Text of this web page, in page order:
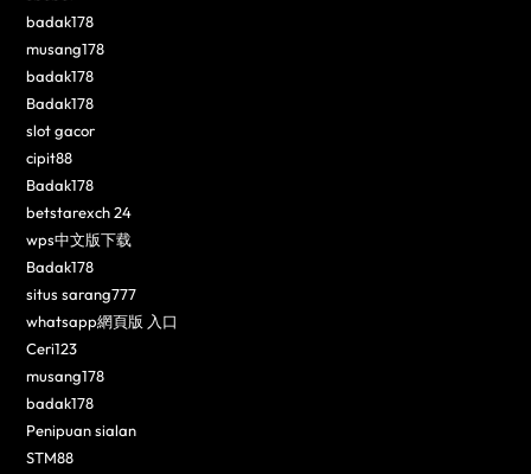
badak178
musang178
badak178
Badak178
slot gacor
cipit88
Badak178
betstarexch 24
wps中文版下载
Badak178
situs sarang777
whatsapp網頁版 入口
Ceri123
musang178
badak178
Penipuan sialan
STM88